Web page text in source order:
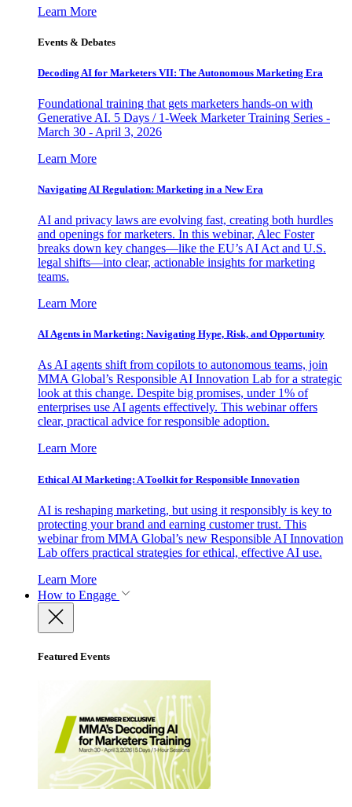
Learn More
Events & Debates
Decoding AI for Marketers VII: The Autonomous Marketing Era
Foundational training that gets marketers hands-on with
Generative AI. 5 Days / 1-Week Marketer Training Series -
March 30 - April 3, 2026
Learn More
Navigating AI Regulation: Marketing in a New Era
AI and privacy laws are evolving fast, creating both hurdles
and openings for marketers. In this webinar, Alec Foster
breaks down key changes—like the EU’s AI Act and U.S.
legal shifts—into clear, actionable insights for marketing
teams.
Learn More
AI Agents in Marketing: Navigating Hype, Risk, and Opportunity
As AI agents shift from copilots to autonomous teams, join
MMA Global’s Responsible AI Innovation Lab for a strategic
look at this change. Despite big promises, under 1% of
enterprises use AI agents effectively. This webinar offers
clear, practical advice for responsible adoption.
Learn More
Ethical AI Marketing: A Toolkit for Responsible Innovation
AI is reshaping marketing, but using it responsibly is key to
protecting your brand and earning customer trust. This
webinar from MMA Global’s new Responsible AI Innovation
Lab offers practical strategies for ethical, effective AI use.
Learn More
How to Engage
Featured Events